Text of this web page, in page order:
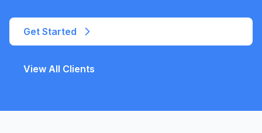
Get Started
View All Clients